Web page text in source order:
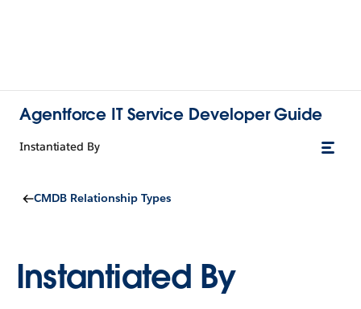
Agentforce IT Service Developer Guide
Instantiated By
CMDB Relationship Types
Instantiated By